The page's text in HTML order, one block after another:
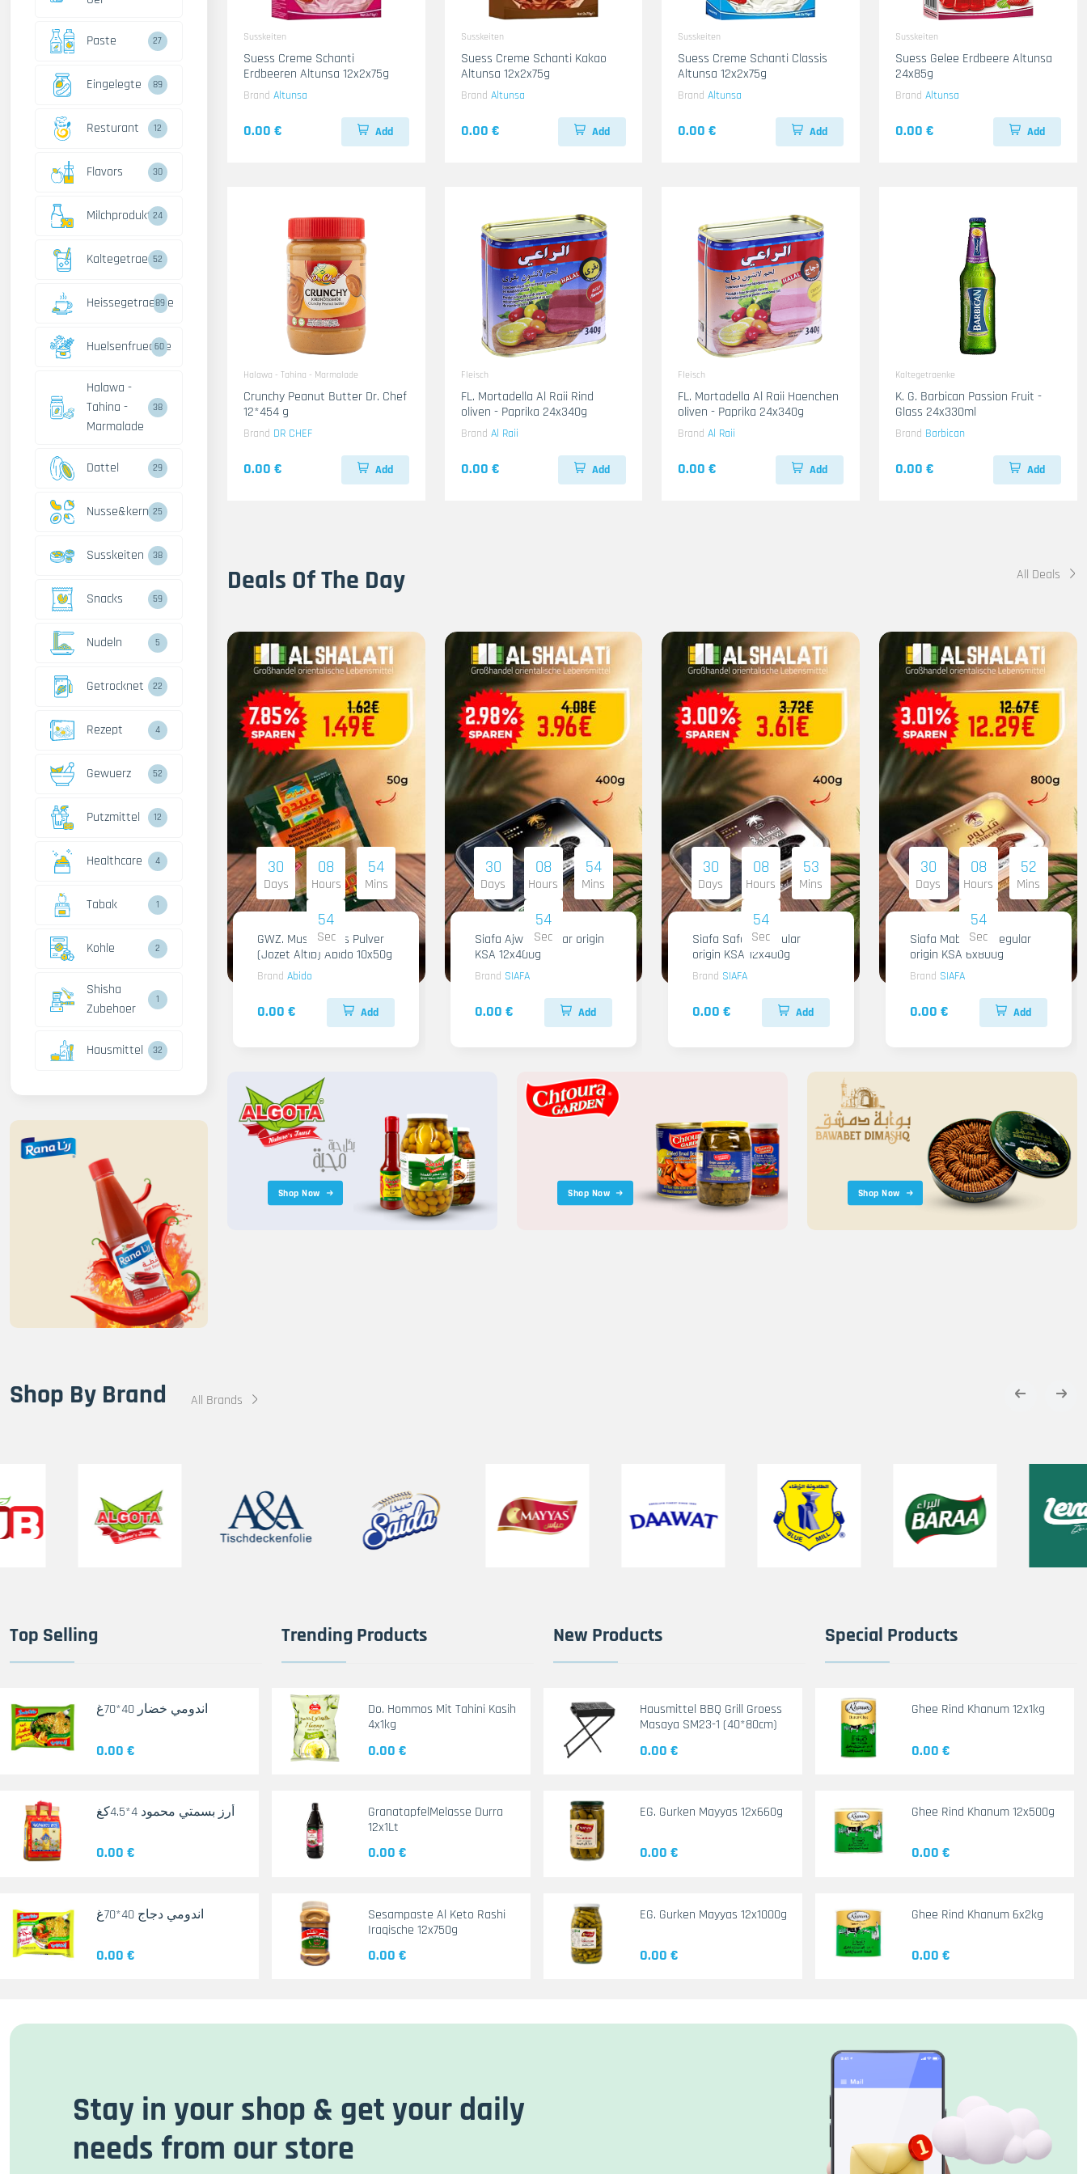
Paste 27
Eingelegte 89
Resturant 12
Flavors 30
Milchprodukte24
Kaltegetraenke
52
Heissegetraenke
89
Huelsenfruechte
60
Halawa -
Tahina -
Marmalade
38
Dattel 29
Nusse&kerne25
Susskeiten 38
Snacks 59
Nudeln 5
Getrocknet 22
Rezept 4
Gewuerz 52
Putzmittel 12
Healthcare 4
Tabak 1
Kohle 2
Shisha
Zubehoer
1
Hausmittel 32
Susskeiten
Suess Creme Schanti
Erdbeeren Altunsa 12x2x75g
Brand Altunsa
0.00 € Add
Susskeiten
Suess Creme Schanti Kakao
Altunsa 12x2x75g
Brand Altunsa
0.00 € Add
Susskeiten
Suess Creme Schanti Classis
Altunsa 12x2x75g
BrandAltunsa
0.00 € Add
Susskeiten
Suess Gelee Erdbeere Altunsa
24x85g
BrandAltunsa
0.00 € Add
Halawa - Tahina - Marmalade
Crunchy Peanut Butter Dr. Chef
12*454 g
Brand DR CHEF
0.00 € Add
Fleisch
FL. Mortadella Al Raii Rind
oliven - Paprika 24x340g
Brand Al Raii
0.00 € Add
Fleisch
FL. Mortadella Al Raii Haenchen
oliven - Paprika 24x340g
BrandAl Raii
0.00 € Add
Kaltegetraenke
K. G. Barbican Passion Fruit -
Glass 24x330ml
Brand Barbican
0.00 € Add
Deals Of The Day All Deals
30
Days
08
Hours
54
Mins
53
Sec
GWZ. Muskatnuss Pulver
(Jozet Altib) Abido 10x50g
BrandAbido
0.00 € Add
30
Days
08
Hours
54
Mins
53
Sec
Siafa Ajwa Regular origin
KSA 12x400g
Brand SIAFA
0.00 € Add
30
Days
08
Hours
53
Mins
53
Sec
Siafa Safawi Regular
origin KSA 12x400g
Brand SIAFA
0.00 € Add
30
Days
08
Hours
52
Mins
53
Sec
Siafa Mabroom Regular
origin KSA 6x800g
Brand SIAFA
0.00 € Add
Shop Now Shop Now Shop Now
Shop By Brand All Brands
Top Selling
اندومي خضار 40*70غ
0.00 €
أرز بسمتي محمود 4*4.5كغ
0.00 €
اندومي دجاج 40*70غ
0.00 €
Trending Products
Do. Hommos Mit Tahini Kasih
4x1kg
0.00 €
GranatapfelMelasse Durra
12x1Lt
0.00 €
Sesampaste Al Keto Rashi
Iraqische 12x750g
0.00 €
New Products
Hausmittel BBQ Grill Groess
Masaya SM23-1 (40*80cm)
0.00 €
EG. Gurken Mayyas 12x660g
0.00 €
EG. Gurken Mayyas 12x1000g
0.00 €
Special Products
Ghee Rind Khanum 12x1kg
0.00 €
Ghee Rind Khanum 12x500g
0.00 €
Ghee Rind Khanum 6x2kg
0.00 €
Stay in your shop & get your daily
needs from our store